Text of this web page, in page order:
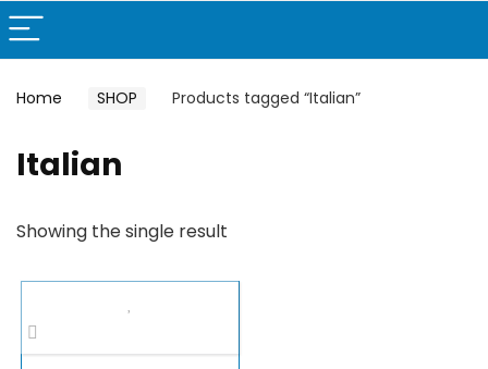
Home SHOP Products tagged “Italian”
Italian
Showing the single result